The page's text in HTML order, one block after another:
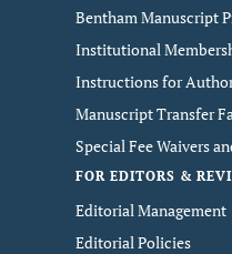
Bentham Manuscript
Institutional
Instructions for
Manuscript Transfer
Special Fee Waivers
FOR EDITORS &
Editorial Management
Editorial Policies